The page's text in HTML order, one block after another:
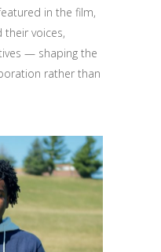
in the film,
voices,
— shaping the
rather than